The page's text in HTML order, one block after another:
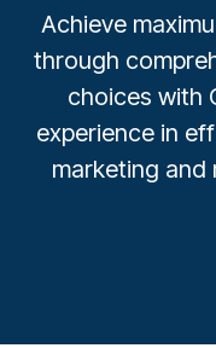
Achieve
through
choices with
experience in
marketing and